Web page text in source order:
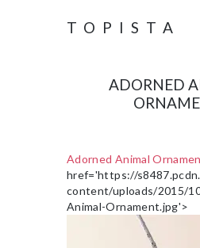
TOPISTA
ADORNED
Adorned Animal
href='https://
content/uploads/2015/
Animal-Ornament.jpg'>